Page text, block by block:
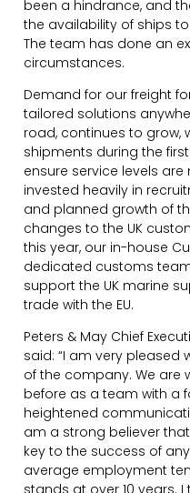
been a hindrance, and
the availability of ships
The team has done an
circumstances.
Demand for our freight
tailored solutions
road, continues to grow,
shipments during the
ensure service levels
invested heavily in
and planned growth of
changes to the UK
this year, our in-house
dedicated customs
support the UK marine
trade with the EU.
Peters & May Chief
said: “I am very pleased
of the company. We are
before as a team with a
heightened
am a strong believer
key to the success of
average employment